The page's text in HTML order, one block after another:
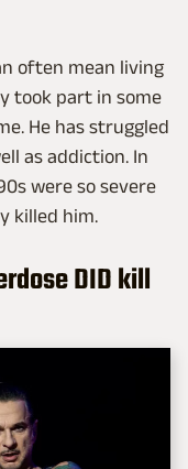
often mean living
took part in some
He has struggled
as addiction. In
were so severe
killed him.
DID kill